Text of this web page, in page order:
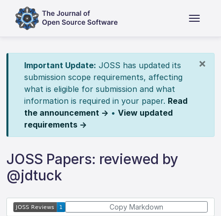
×
Important Update: JOSS has updated its
submission scope requirements, affecting
what is eligible for submission and what
information is required in your paper. Read
the announcement → • View updated
requirements →
JOSS Papers: reviewed by
@jdtuck
Copy Markdown